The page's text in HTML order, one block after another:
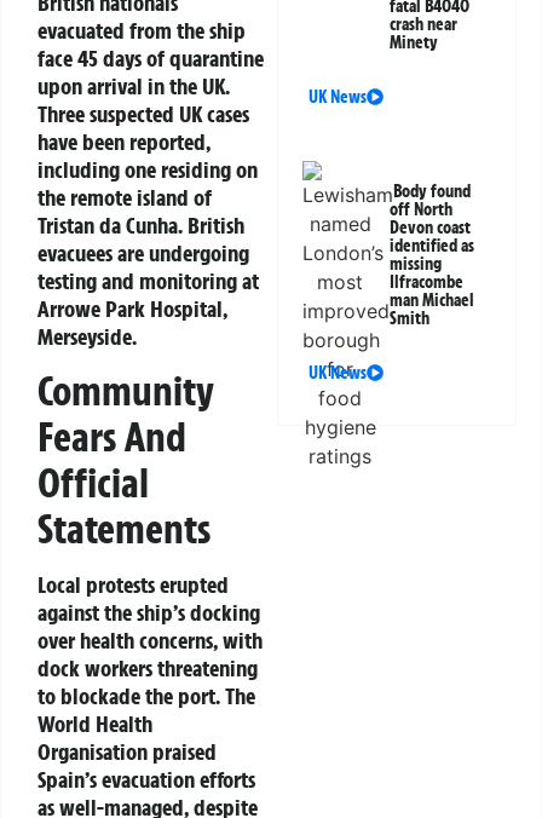
evacuated from the ship
face 45 days of quarantine
upon arrival in the UK.
Three suspected UK cases
have been reported,
including one residing on
the remote island of
Tristan da Cunha. British
evacuees are undergoing
testing and monitoring at
Arrowe Park Hospital,
Merseyside.
Community
Fears And
Official
Statements
Local protests erupted
against the ship’s docking
over health concerns, with
dock workers threatening
to blockade the port. The
World Health
Organisation praised
Spain’s evacuation efforts
as well-managed, despite
fatal B4040
crash near
Minety
UK News
Body found
off North
Devon coast
identified as
missing
Ilfracombe
man Michael
Smith
UK News